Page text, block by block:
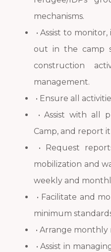
mechanisms.
• Assist to
out in the camp
construction
management.
• Ensure all
• Assist with all
Camp, and report
• Request
mobilization and
weekly and
• Facilitate and
minimum
• Arrange
• Assist in